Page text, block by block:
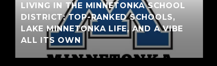
LIVING IN THE MINNETONKA SCHOOL
DISTRICT: TOP-RANKED SCHOOLS,
LAKE MINNETONKA LIFE, AND A VIBE
ALL ITS OWN